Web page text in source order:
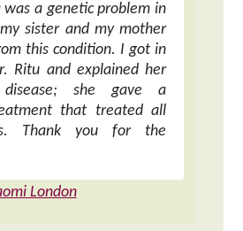
was a genetic problem in
sister and my mother
this condition. I got in
Ritu and explained her
she gave a
that treated all
Thank you for the
London